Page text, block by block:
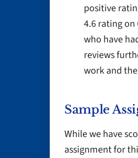
positive
4.6 rating on
who have
reviews
work and
Sample
While we have
assignment for